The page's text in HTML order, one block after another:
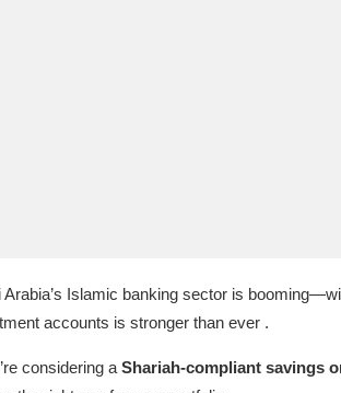
Arabia’s Islamic banking sector is
accounts is stronger than ever .
considering a Shariah‑compliant savings